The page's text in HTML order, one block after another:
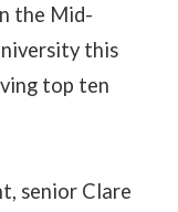
the Mid-
this
top ten
senior Clare